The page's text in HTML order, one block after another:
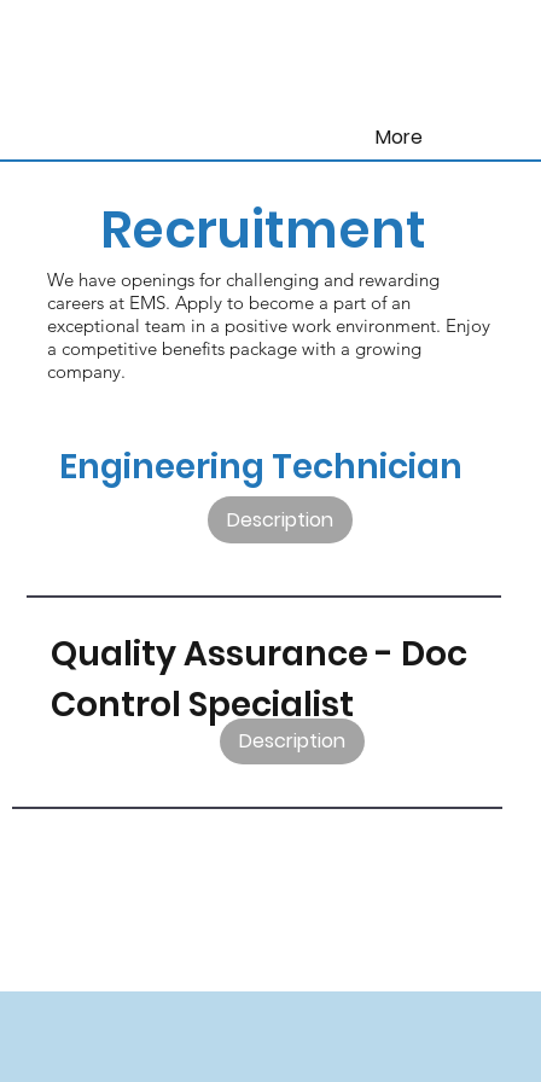
More
Recruitment
We have openings for challenging and rewarding
careers at EMS. Apply to become a part of an
exceptional team in a positive work environment. Enjoy
a competitive benefits package with a growing
company.
Engineering Technician
Quality Assurance - Doc
Control Specialist
Description
Description